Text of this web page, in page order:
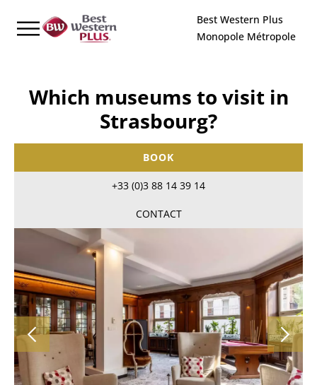
Best Western Plus
Monopole Métropole
Which museums to visit in
Strasbourg?
BOOK
+33 (0)3 88 14 39 14
CONTACT